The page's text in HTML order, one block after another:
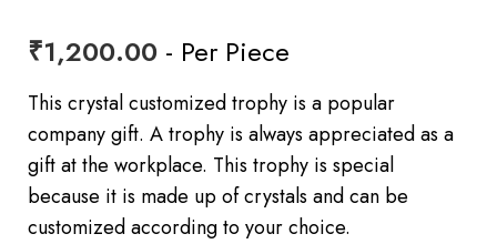
₹1,200.00 - Per Piece
This crystal customized trophy is a popular
company gift. A trophy is always appreciated as a
gift at the workplace. This trophy is special
because it is made up of crystals and can be
customized according to your choice.